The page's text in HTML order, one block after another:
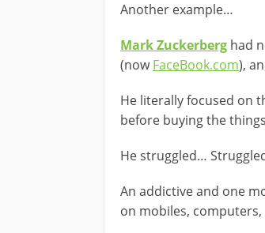
Another example…
Mark Zuckerberg had
(nowFaceBook.com),
He literally focused on
before buying the
He struggled…
An addictive and one
on mobiles,